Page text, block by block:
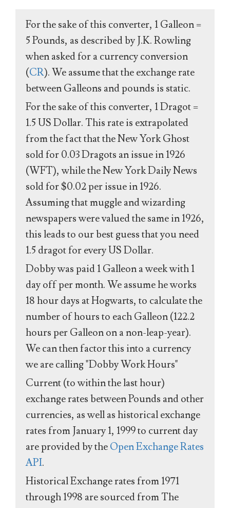
For the sake of this converter, 1 Galleon =
5 Pounds, as described by J.K. Rowling
when asked for a currency conversion
(CR). We assume that the exchange rate
between Galleons and pounds is static.
For the sake of this converter, 1 Dragot =
1.5 US Dollar. This rate is extrapolated
from the fact that the New York Ghost
sold for 0.03 Dragots an issue in 1926
(WFT), while the New York Daily News
sold for $0.02 per issue in 1926.
Assuming that muggle and wizarding
newspapers were valued the same in 1926,
this leads to our best guess that you need
1.5 dragot for every US Dollar.
Dobby was paid 1 Galleon a week with 1
day off per month. We assume he works
18 hour days at Hogwarts, to calculate the
number of hours to each Galleon (122.2
hours per Galleon on a non-leap-year).
We can then factor this into a currency
we are calling "Dobby Work Hours"
Current (to within the last hour)
exchange rates between Pounds and other
currencies, as well as historical exchange
rates from January 1, 1999 to current day
are provided by theOpen Exchange Rates
API.
Historical Exchange rates from 1971
through 1998 are sourced from The